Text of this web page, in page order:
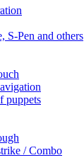
S-Pen and others
puppets
/ Combo